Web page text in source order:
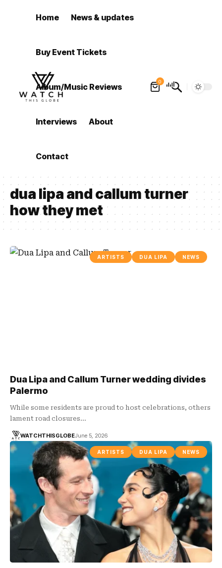
Home News & updates
Buy Event Tickets
Album/Music Reviews
Interviews About
Contact
0
dua lipa and callum turner
how they met
ARTISTS DUA LIPA NEWS
Dua Lipa and Callum Turner wedding divides
Palermo
While some residents are proud to host celebrations, others
lament road closures…
WATCHTHISGLOBEJune 5, 2026
ARTISTS DUA LIPA NEWS